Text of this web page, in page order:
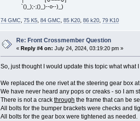
`()_);-;()_)--o--)_)
74 GMC, 75 K5, 84 GMC, 85 K20, 86 k20, 79 K10
Re: Front Crossmember Question
« Reply #4 on: July 24, 2024, 03:19:20 pm »
So, just thought I would update this topic what what
We replaced the one rivet at the steering gear box
We have never heard any pops or creaks - so I am
There is not a crack through the frame that can be
All bolts for the bumper brackets were checks and
All bolts for the gear box were tightened as needed.